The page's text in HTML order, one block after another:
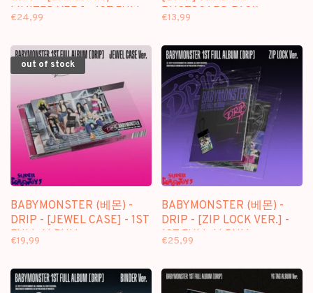
LIMITED VER.] - 1ST FULL
€24,99
PHOTOCARD PACK -
€13,99
out of stock
BABYMONSTER (베몬) -
DRIP - [JEWEL CASE] - 1ST
FULL ALBUM
€19,99
BABYMONSTER (베몬) -
DRIP - [ZIP LOCK VER.] -
1ST FULL ALBUM
€25,99